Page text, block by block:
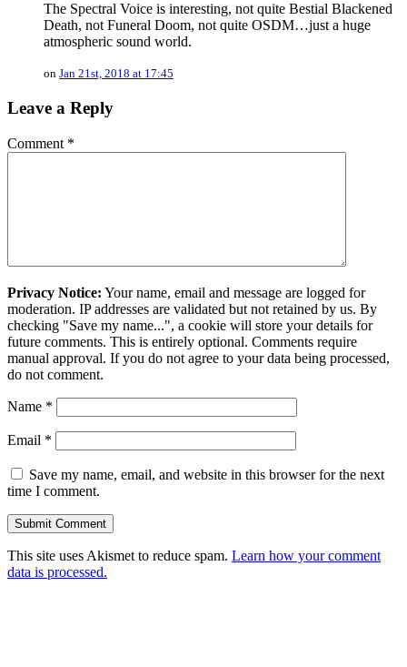
The Spectral Voice is interesting, not quite Bestial Blackened
Death, not Funeral Doom, not quite OSDM…just a huge
atmospheric sound world.
on Jan 21st, 2018 at 17:45
Leave a Reply
Comment *
Privacy Notice: Your name, email and message are logged for
moderation. IP addresses are validated but not retained by us. By
checking "Save my name...", a cookie will store your details for
future comments. This is entirely optional. Comments require
manual approval. If you do not agree to your data being processed,
do not comment.
Name *
Email *
Save my name, email, and website in this browser for the next
time I comment.
This site uses Akismet to reduce spam. Learn how your comment
data is processed.